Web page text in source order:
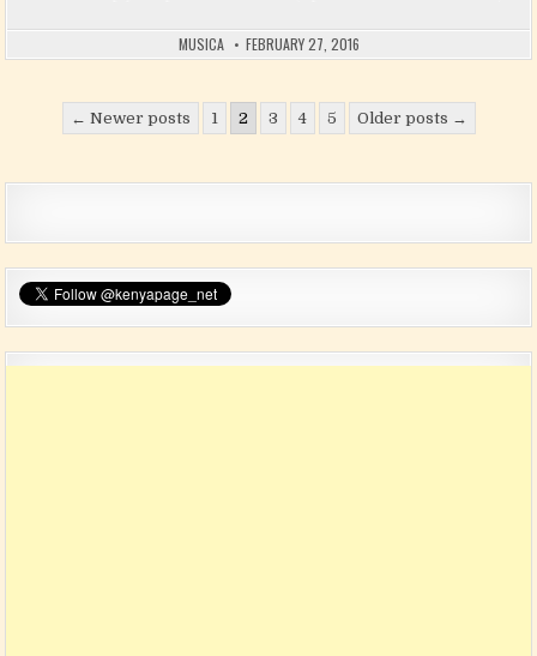
MUSICA FEBRUARY 27, 2016
Posts pagination
← Newer posts 1 2 3 4 5 Older posts →